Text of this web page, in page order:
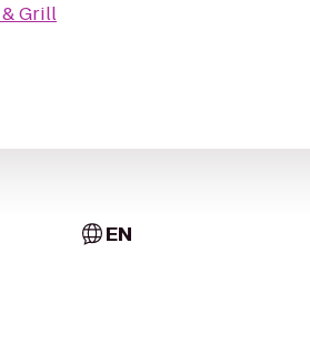
Grill
EN